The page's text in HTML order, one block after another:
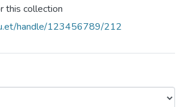
this collection
handle/123456789/212